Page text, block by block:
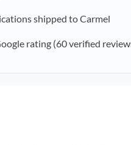
shipped to Carmel
rating (60 verified